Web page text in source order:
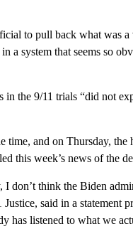
to pull back what was
a system that seems so
the 9/11 trials “did not
time, and on Thursday, the
this week’s news of the
don’t think the Biden
said in a statement
has listened to what we